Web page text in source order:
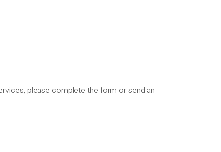
please complete the form or send an